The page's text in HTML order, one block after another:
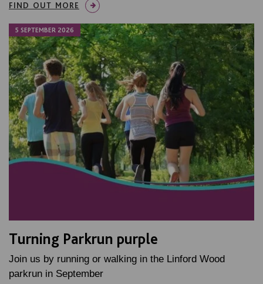
FIND OUT MORE
5 SEPTEMBER 2026
Turning Parkrun purple
Join us by running or walking in the Linford Wood
parkrun in September